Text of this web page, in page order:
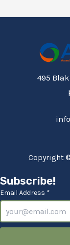
495
Copyright
Subscribe!
Email Address *